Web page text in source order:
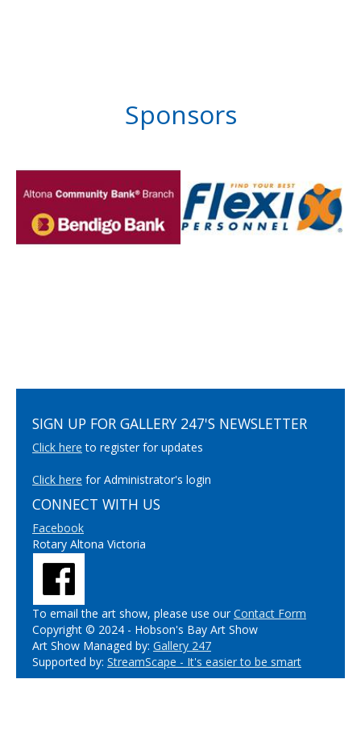
Sponsors
SIGN UP FOR GALLERY 247'S NEWSLETTER
Click here to register for updates
Click here for Administrator's login
CONNECT WITH US
Facebook
Rotary Altona Victoria
To email the art show, please use ourContact Form
Copyright © 2024 - Hobson's Bay Art Show
Art Show Managed by: Gallery 247
Supported by: StreamScape - It's easier to be smart